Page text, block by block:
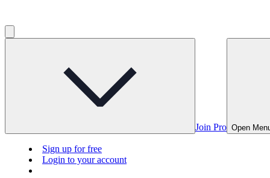
Join Pro Open
Sign up for free
Login to your account